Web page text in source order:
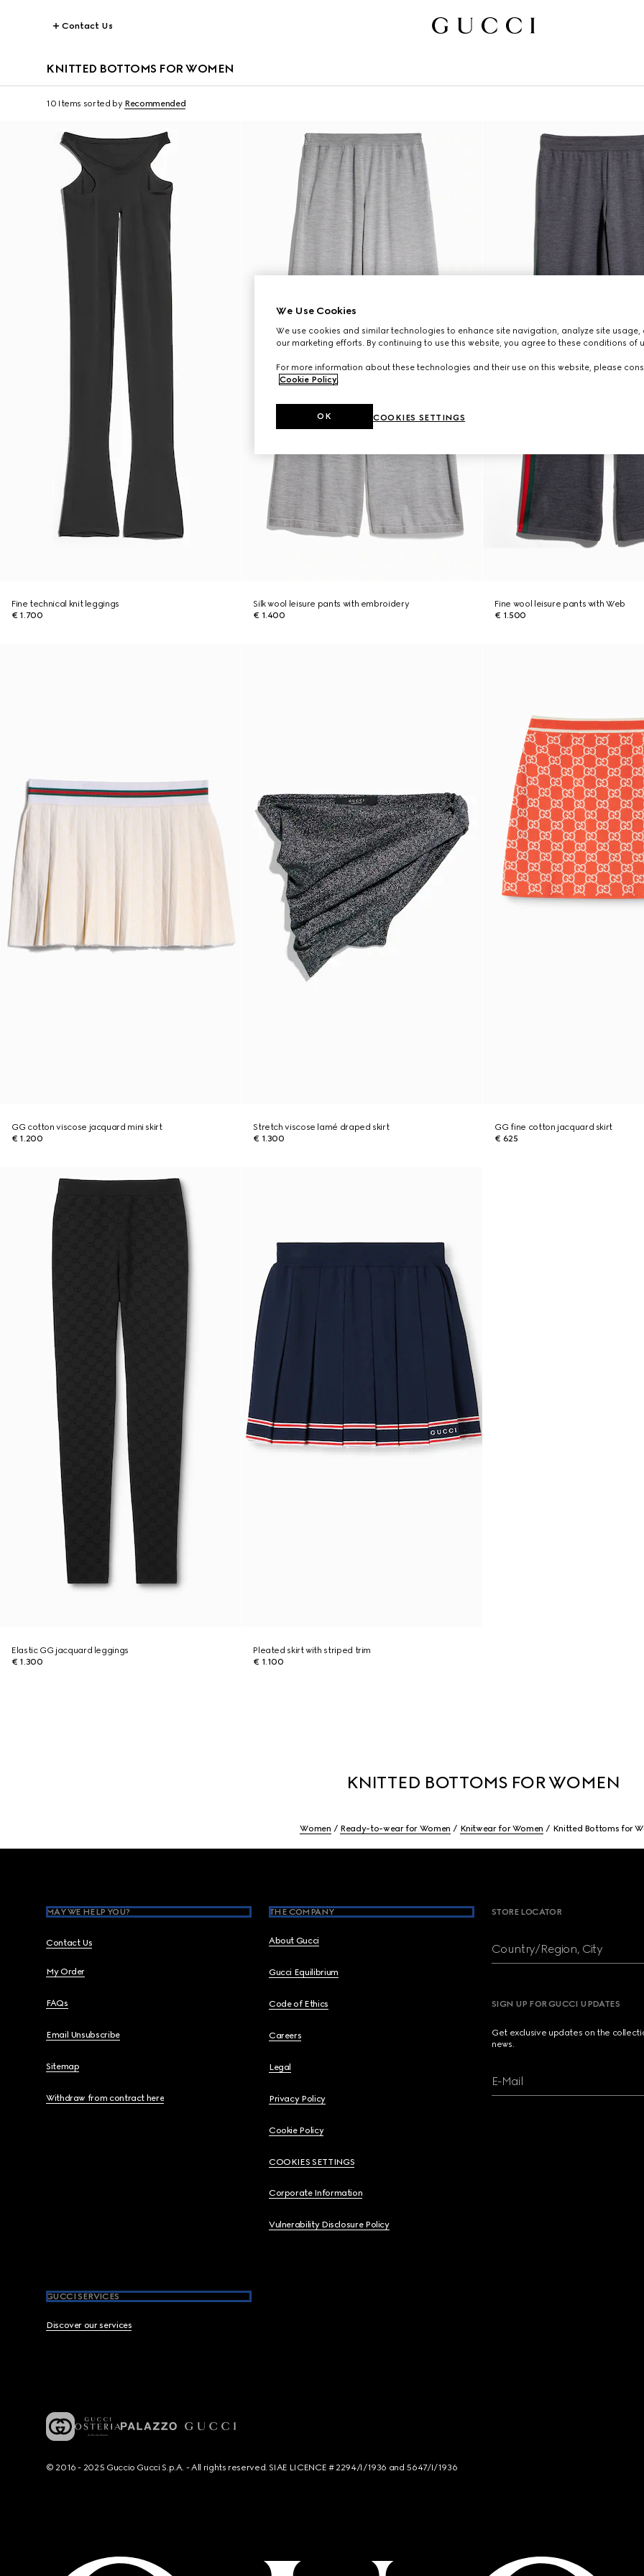
Contact Us
KNITTED BOTTOMS FOR WOMEN
10 Items sorted by Recommended
Fine technical knit leggings
€ 1.700
Silk wool leisure pants with embroidery
€ 1.400
Fine wool leisure pants with Web
€ 1.500
GG cotton viscose jacquard mini skirt
€ 1.200
Stretch viscose lamé draped skirt
€ 1.300
GG fine cotton jacquard skirt
€ 625
Elastic GG jacquard leggings
€ 1.300
Pleated skirt with striped trim
€ 1.100
KNITTED BOTTOMS FOR WOMEN
Women Ready-to-wear for Women Knitwear for Women Knitted Bottoms for
MAY WE HELP YOU?
Contact Us
My Order
FAQs
Email Unsubscribe
Sitemap
Withdraw from contract here
THE COMPANY
About Gucci
Gucci Equilibrium
Code of Ethics
Careers
Legal
Privacy Policy
Cookie Policy
COOKIES SETTINGS
Corporate Information
Vulnerability Disclosure Policy
GUCCI SERVICES
Discover our services
STORE LOCATOR
Country/Region, City
SIGN UP FOR GUCCI UPDATES
Get exclusive updates on the
news.
E-Mail
© 2016 - 2025 Guccio Gucci S.p.A. - All rights reserved. SIAE LICENCE # 2294/I/1936 and 5647/I/1936
We Use Cookies
We use cookies and similar technologies to enhance site navigation, analyze site usage,
our marketing efforts. By continuing to use this website, you agree to these conditions of
For more information about these technologies and their use on this website, please
Cookie Policy.
COOKIES SETTINGS
OK